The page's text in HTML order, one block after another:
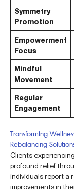
Symmetry
Promotion
Empowerment
Focus
Mindful
Movement
Regular
Engagement
Transforming
Rebalancing
Clients
profound relief
individuals report a
improvements in